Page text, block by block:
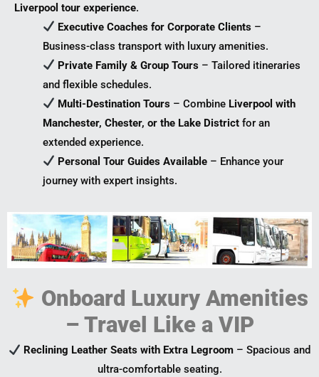
Liverpool tour experience.
Executive Coaches for Corporate Clients –
Business-class transport with luxury amenities.
Private Family & Group Tours – Tailored itineraries
and flexible schedules.
Multi-Destination Tours – Combine Liverpool with
Manchester, Chester, or the Lake District for an
extended experience.
Personal Tour Guides Available – Enhance your
journey with expert insights.
Onboard Luxury Amenities
– Travel Like a VIP
Reclining Leather Seats with Extra Legroom – Spacious and
ultra-comfortable seating.